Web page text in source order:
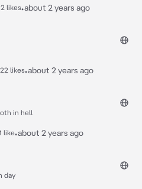
2 likes•about 2 years ago
22 likes•about 2 years ago
in hell
like•about 2 years ago
day